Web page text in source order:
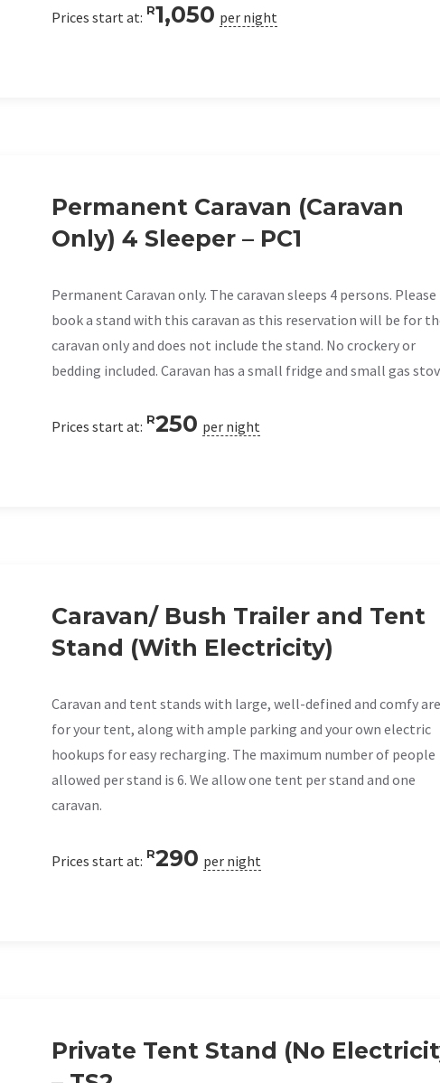
Prices start at: R1,050 per night
Permanent Caravan (Caravan
Only) 4 Sleeper – PC1
Permanent Caravan only. The caravan sleeps 4 persons. Please
book a stand with this caravan as this reservation will be for
caravan only and does not include the stand. No crockery or
bedding included. Caravan has a small fridge and small gas
Prices start at: R250 per night
Caravan/ Bush Trailer and Tent
Stand (With Electricity)
Caravan and tent stands with large, well-defined and comfy
for your tent, along with ample parking and your own electric
hookups for easy recharging. The maximum number of people
allowed per stand is 6. We allow one tent per stand and one
caravan.
Prices start at: R290 per night
Private Tent Stand (No